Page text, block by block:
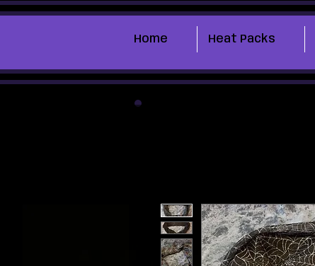
Home Heat Packs